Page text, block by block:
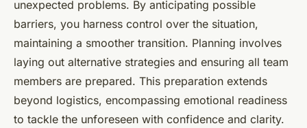
unexpected problems. By anticipating possible
barriers, you harness control over the situation,
maintaining a smoother transition. Planning involves
laying out alternative strategies and ensuring all team
members are prepared. This preparation extends
beyond logistics, encompassing emotional readiness
to tackle the unforeseen with confidence and clarity.